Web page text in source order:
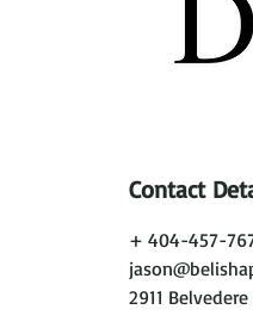
Contact
+ 404-457-
2911